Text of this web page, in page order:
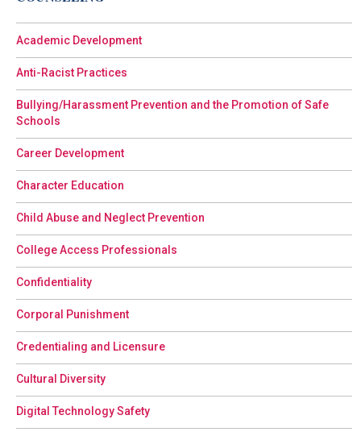
Academic Development
Anti-Racist Practices
Bullying/Harassment Prevention and the Promotion of Safe
Schools
Career Development
Character Education
Child Abuse and Neglect Prevention
College Access Professionals
Confidentiality
Corporal Punishment
Credentialing and Licensure
Cultural Diversity
Digital Technology Safety